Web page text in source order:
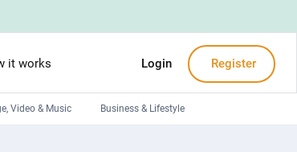
it works Login Register
Video & Music Business & Lifestyle